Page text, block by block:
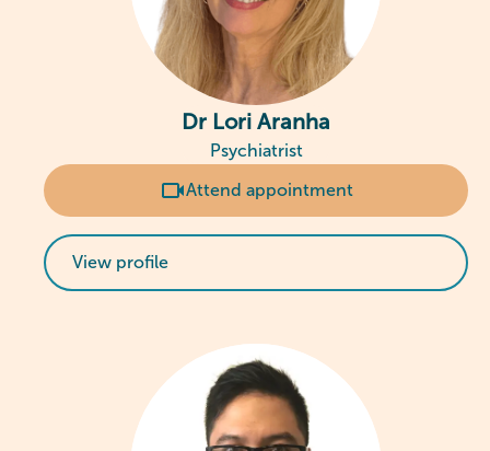
Dr Lori Aranha
Psychiatrist
Attend appointment
View profile